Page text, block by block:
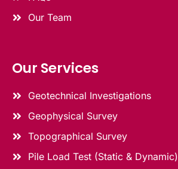
Our Team
Our Services
Geotechnical Investigations
Geophysical Survey
Topographical Survey
Pile Load Test (Static & Dynamic)